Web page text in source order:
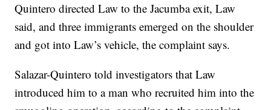
Quintero directed Law to the Jacumba exit, Law
said, and three immigrants emerged on the shoulder
and got into Law’s vehicle, the complaint says.
Salazar-Quintero told investigators that Law
introduced him to a man who recruited him into the